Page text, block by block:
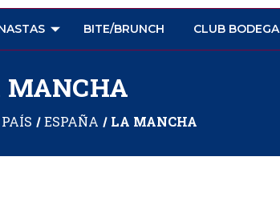
BITE/BRUNCH CLUB BODEGA
MANCHA
PAÍS ESPAÑA LA MANCHA